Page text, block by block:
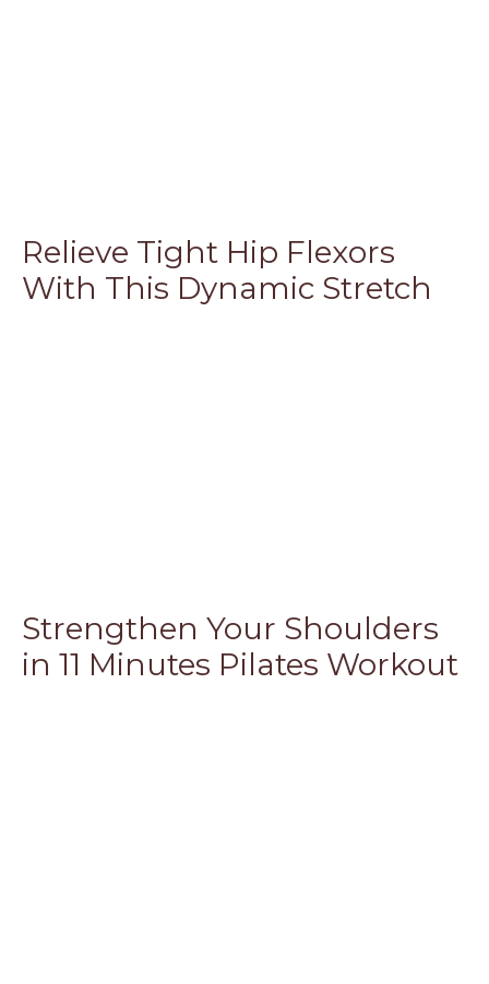
Relieve Tight Hip Flexors
With This Dynamic Stretch
Strengthen Your Shoulders
in 11 Minutes Pilates Workout